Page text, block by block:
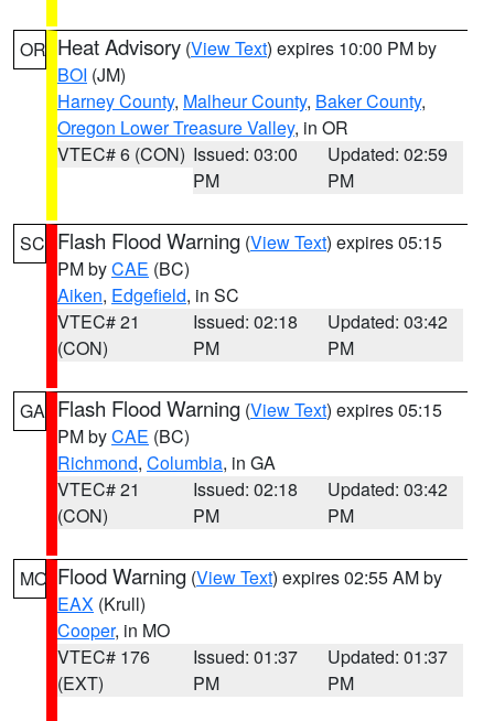
OR Heat Advisory (View Text) expires 10:00 PM by
BOI (JM)
Harney County, Malheur County, Baker County,
Oregon Lower Treasure Valley, in OR
VTEC# 6 (CON) Issued: 03:00
PM
Updated: 02:59
PM
SC Flash Flood Warning (View Text) expires 05:15
PM byCAE (BC)
Aiken, Edgefield, in SC
VTEC# 21
(CON)
Issued: 02:18
PM
Updated: 03:42
PM
GA Flash Flood Warning (View Text) expires 05:15
PM byCAE (BC)
Richmond, Columbia, in GA
VTEC# 21
(CON)
Issued: 02:18
PM
Updated: 03:42
PM
MO Flood Warning (View Text) expires 02:55 AM by
EAX (Krull)
Cooper, in MO
VTEC# 176
(EXT)
Issued: 01:37
PM
Updated: 01:37
PM